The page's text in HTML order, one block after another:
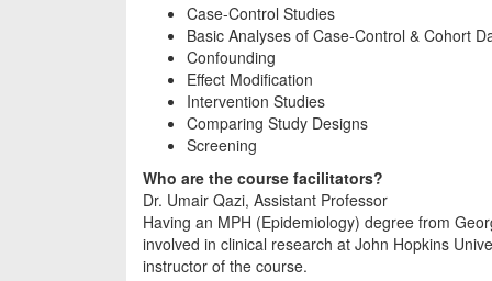
Case-Control Studies
Basic Analyses of Case-Control & Cohort
Confounding
Effect Modification
Intervention Studies
Comparing Study Designs
Screening
Who are the course facilitators?
Dr. Umair Qazi, Assistant Professor
Having an MPH (Epidemiology) degree from
involved in clinical research at John Hopkins
instructor of the course.